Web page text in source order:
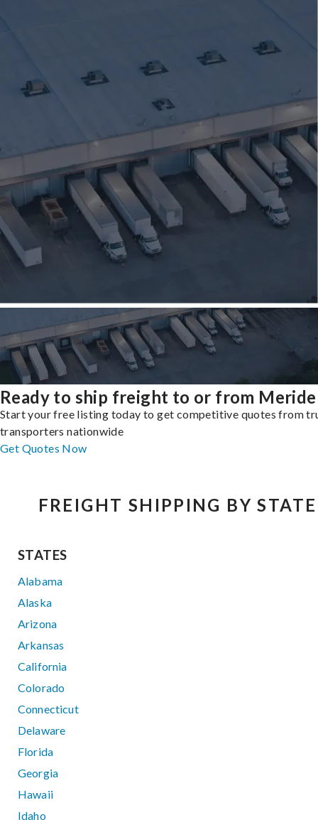
Ready to ship freight to or from
Start your free listing today to get competitive quotes from
transporters nationwide
Get Quotes Now
FREIGHT SHIPPING BY STATE
STATES
Alabama
Alaska
Arizona
Arkansas
California
Colorado
Connecticut
Delaware
Florida
Georgia
Hawaii
Idaho